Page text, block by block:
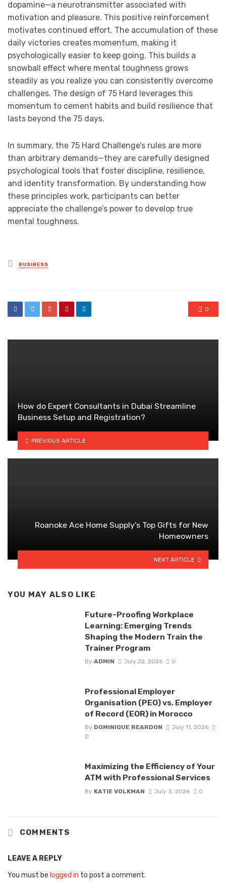
dopamine—a neurotransmitter associated with
motivation and pleasure. This positive reinforcement
motivates continued effort. The accumulation of these
daily victories creates momentum, making it
psychologically easier to keep going. This builds a
snowball effect where mental toughness grows
steadily as you realize you can consistently overcome
challenges. The design of 75 Hard leverages this
momentum to cement habits and build resilience that
lasts beyond the 75 days.
In summary, the 75 Hard Challenge’s rules are more
than arbitrary demands—they are carefully designed
psychological tools that foster discipline, resilience,
and identity transformation. By understanding how
these principles work, participants can better
appreciate the challenge’s power to develop true
mental toughness.
Posted
in
BUSINESS
0
How do Expert Consultants in Dubai Streamline
Business Setup and Registration?
PREVIOUS ARTICLE
Roanoke Ace Home Supply’s Top Gifts for New
Homeowners
NEXT ARTICLE
YOU MAY ALSO LIKE
Future-Proofing Workplace
Learning: Emerging Trends
Shaping the Modern Train the
Trainer Program
By ADMIN July 22, 2026 0
Professional Employer
Organisation (PEO) vs. Employer
of Record (EOR) in Morocco
By DOMINIQUE REARDON
July 11, 2026
0
Maximizing the Efficiency of Your
ATM with Professional Services
By KATIE VOLKMAN July 3, 2026 0
COMMENTS
LEAVE A REPLY
You must be logged in to post a comment.